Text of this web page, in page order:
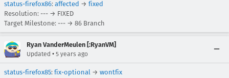
status-firefox86: affected → fixed
Resolution: --- → FIXED
Target Milestone: --- → 86 Branch
Ryan VanderMeulen [:RyanVM]
Updated • 5 years ago
status-firefox85: fix-optional → wontfix